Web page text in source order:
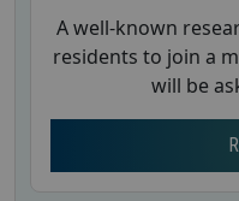
A well-known
residents to join a
will be